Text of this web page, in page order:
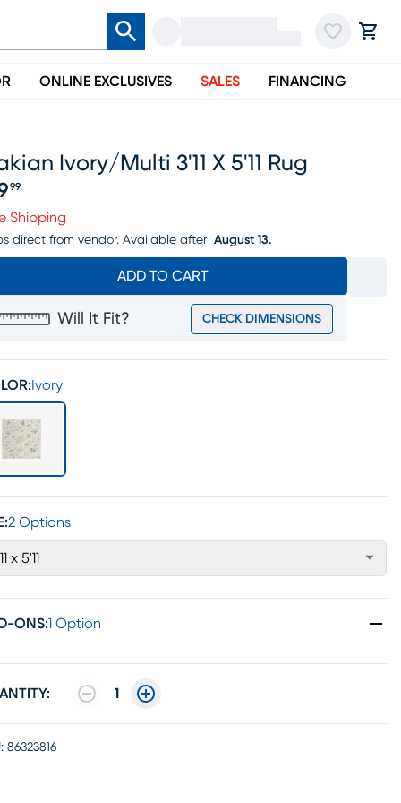
ONLINE EXCLUSIVES SALES FINANCING
Ivory/multi 3'11 X 5'11 Rug
99
Shipping
direct from vendor. Available after August 13.
ADD TO CART
Will It Fit? CHECK DIMENSIONS
Ivory
2 Options
x 5'11
ONS:1 Option
1
86323816